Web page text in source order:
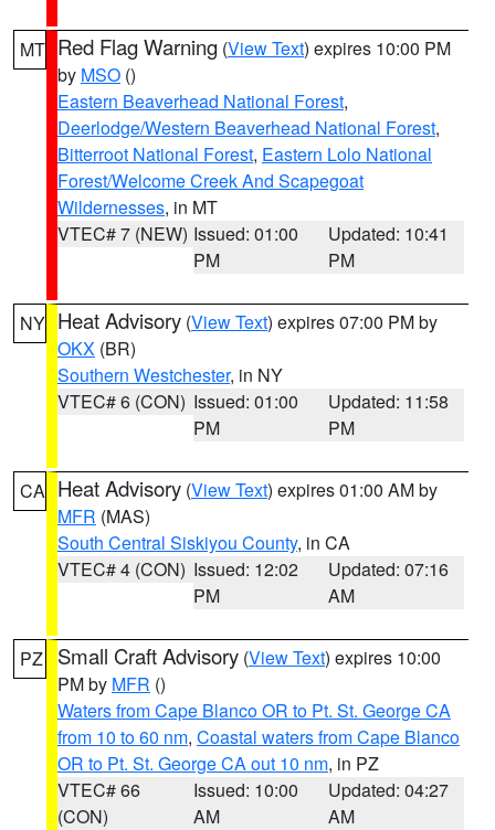
MT Red Flag Warning (View Text) expires 10:00 PM
by MSO ()
Eastern Beaverhead National Forest,
Deerlodge/Western Beaverhead National Forest,
Bitterroot National Forest, Eastern Lolo National
Forest/Welcome Creek And Scapegoat
Wildernesses, in MT
VTEC# 7 (NEW) Issued: 01:00
PM
Updated: 10:41
PM
NY Heat Advisory (View Text) expires 07:00 PM by
OKX (BR)
Southern Westchester, in NY
VTEC# 6 (CON) Issued: 01:00
PM
Updated: 11:58
PM
CA Heat Advisory (View Text) expires 01:00 AM by
MFR (MAS)
South Central Siskiyou County, in CA
VTEC# 4 (CON) Issued: 12:02
PM
Updated: 07:16
AM
PZ Small Craft Advisory (View Text) expires 10:00
PM by MFR ()
Waters from Cape Blanco OR to Pt. St. George CA
from 10 to 60 nm, Coastal waters from Cape Blanco
OR to Pt. St. George CA out 10 nm, in PZ
VTEC# 66
(CON)
Issued: 10:00
AM
Updated: 04:27
AM